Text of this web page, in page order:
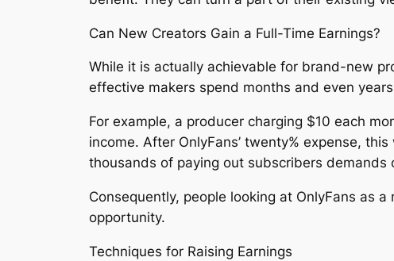
Can New Creators Gain a Full-Time Earnings?
While it is actually achievable for brand-new
effective makers spend months and even
For example, a producer charging $10 each
income. After OnlyFans’ twenty% expense,
thousands of paying out subscribers
Consequently, people looking at OnlyFans as
opportunity.
Techniques for Raising Earnings